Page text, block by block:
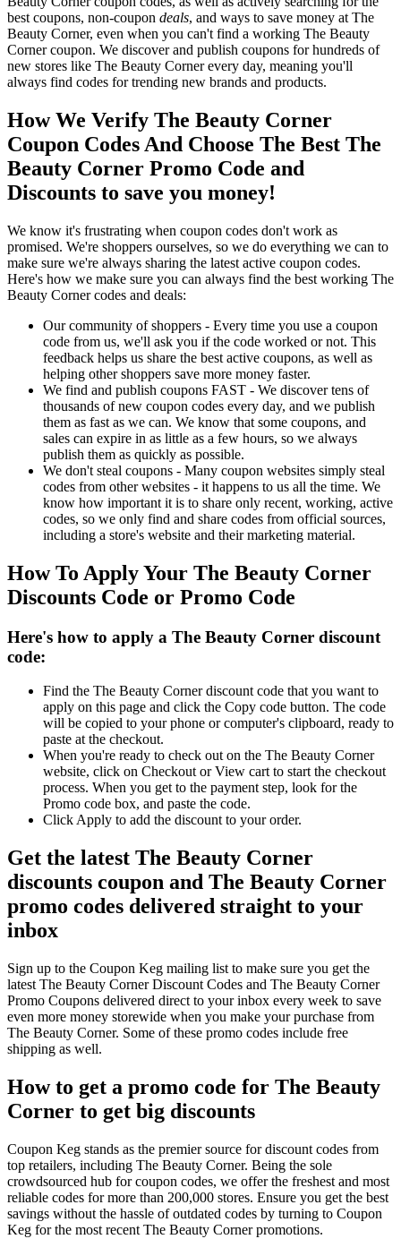
best coupons, non-coupon deals, and ways to save money at The
Beauty Corner, even when you can't find a working The Beauty
Corner coupon. We discover and publish coupons for hundreds of
new stores like The Beauty Corner every day, meaning you'll
always find codes for trending new brands and products.
How We Verify The Beauty Corner
Coupon Codes And Choose The Best The
Beauty Corner Promo Code and
Discounts to save you money!
We know it's frustrating when coupon codes don't work as
promised. We're shoppers ourselves, so we do everything we can to
make sure we're always sharing the latest active coupon codes.
Here's how we make sure you can always find the best working The
Beauty Corner codes and deals:
Our community of shoppers - Every time you use a coupon
code from us, we'll ask you if the code worked or not. This
feedback helps us share the best active coupons, as well as
helping other shoppers save more money faster.
We find and publish coupons FAST - We discover tens of
thousands of new coupon codes every day, and we publish
them as fast as we can. We know that some coupons, and
sales can expire in as little as a few hours, so we always
publish them as quickly as possible.
We don't steal coupons - Many coupon websites simply steal
codes from other websites - it happens to us all the time. We
know how important it is to share only recent, working, active
codes, so we only find and share codes from official sources,
including a store's website and their marketing material.
How To Apply Your The Beauty Corner
Discounts Code or Promo Code
Here's how to apply a The Beauty Corner discount
code:
Find the The Beauty Corner discount code that you want to
apply on this page and click the Copy code button. The code
will be copied to your phone or computer's clipboard, ready to
paste at the checkout.
When you're ready to check out on the The Beauty Corner
website, click on Checkout or View cart to start the checkout
process. When you get to the payment step, look for the
Promo code box, and paste the code.
Click Apply to add the discount to your order.
Get the latest The Beauty Corner
discounts coupon and The Beauty Corner
promo codes delivered straight to your
inbox
Sign up to the Coupon Keg mailing list to make sure you get the
latest The Beauty Corner Discount Codes and The Beauty Corner
Promo Coupons delivered direct to your inbox every week to save
even more money storewide when you make your purchase from
The Beauty Corner. Some of these promo codes include free
shipping as well.
How to get a promo code for The Beauty
Corner to get big discounts
Coupon Keg stands as the premier source for discount codes from
top retailers, including The Beauty Corner. Being the sole
crowdsourced hub for coupon codes, we offer the freshest and most
reliable codes for more than 200,000 stores. Ensure you get the best
savings without the hassle of outdated codes by turning to Coupon
Keg for the most recent The Beauty Corner promotions.